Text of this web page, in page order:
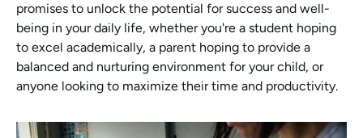
promises to unlock the potential for success and well-
being in your daily life, whether you're a student hoping
to excel academically, a parent hoping to provide a
balanced and nurturing environment for your child, or
anyone looking to maximize their time and productivity.